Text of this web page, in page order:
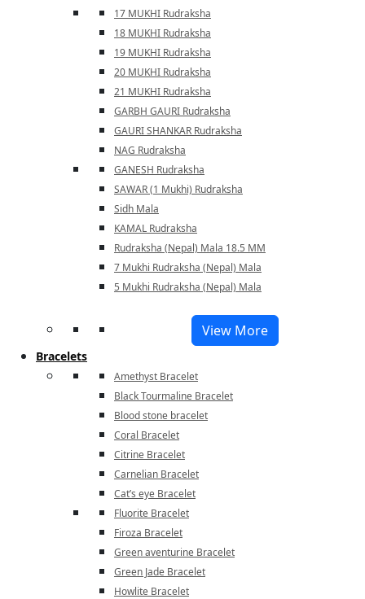
17 MUKHI Rudraksha
18 MUKHI Rudraksha
19 MUKHI Rudraksha
20 MUKHI Rudraksha
21 MUKHI Rudraksha
GARBH GAURI Rudraksha
GAURI SHANKAR Rudraksha
NAG Rudraksha
GANESH Rudraksha
SAWAR (1 Mukhi) Rudraksha
Sidh Mala
KAMAL Rudraksha
Rudraksha (Nepal) Mala 18.5 MM
7 Mukhi Rudraksha (Nepal) Mala
5 Mukhi Rudraksha (Nepal) Mala
View More
Bracelets
Amethyst Bracelet
Black Tourmaline Bracelet
Blood stone bracelet
Coral Bracelet
Citrine Bracelet
Carnelian Bracelet
Cat’s eye Bracelet
Fluorite Bracelet
Firoza Bracelet
Green aventurine Bracelet
Green Jade Bracelet
Howlite Bracelet